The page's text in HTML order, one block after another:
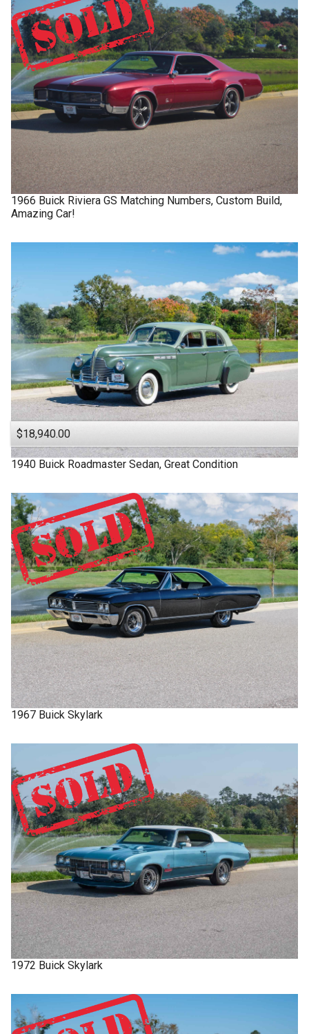
1966 Buick Riviera GS Matching Numbers, Custom Build,
Amazing Car!
$18,940.00
1940 Buick Roadmaster Sedan, Great Condition
1967 Buick Skylark
1972 Buick Skylark